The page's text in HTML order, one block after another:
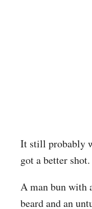
It still probably
got a better shot.
A man bun with
beard and an